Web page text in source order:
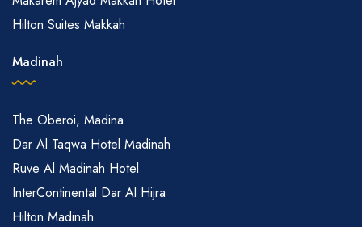
Hilton Suites Makkah
Madinah
The Oberoi, Madina
Dar Al Taqwa Hotel Madinah
Ruve Al Madinah Hotel
InterContinental Dar Al Hijra
Hilton Madinah